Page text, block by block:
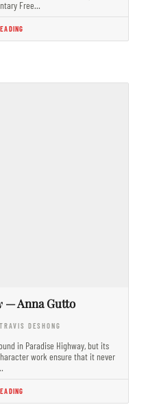
Free…
— Anna Gutto
DESHONG
in Paradise Highway, but its
work ensure that it never